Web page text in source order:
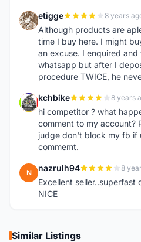
E etigge 8 years
Although products are
time I buy here. I might
an excuse. I enquired and
whatsapp but after I
procedure TWICE, he
K kchbike 8 years
hi competitor ? what
comment to my account?
judge don't block my fb if
commemt.
N nazrulh94 8
Excellent seller..superfast
NICE
Similar Listings